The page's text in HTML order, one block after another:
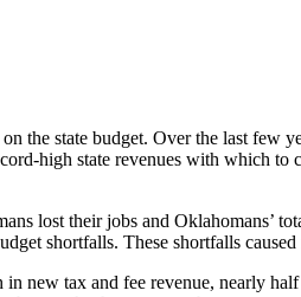
the state budget. Over the last
high state revenues with which
lost their jobs and
shortfalls. These shortfalls
new tax and fee revenue, nearly